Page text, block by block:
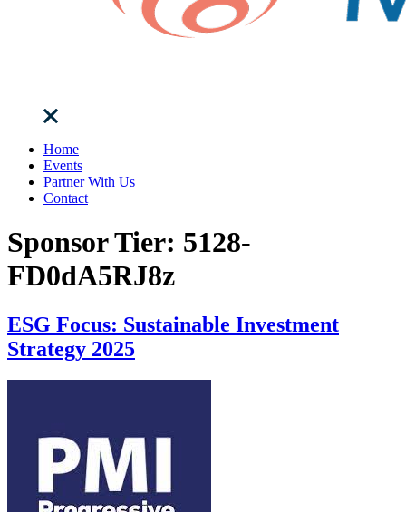
Home
Events
Partner With Us
Contact
Sponsor Tier: 5128-
FD0dA5RJ8z
ESG Focus: Sustainable Investment
Strategy 2025